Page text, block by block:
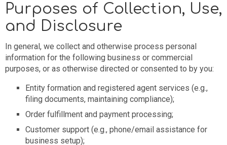
Purposes of Collection, Use,
and Disclosure
In general, we collect and otherwise process personal
information for the following business or commercial
purposes, or as otherwise directed or consented to by you:
Entity formation and registered agent services (e.g.,
filing documents, maintaining compliance);
Order fulfillment and payment processing;
Customer support (e.g., phone/email assistance for
business setup);